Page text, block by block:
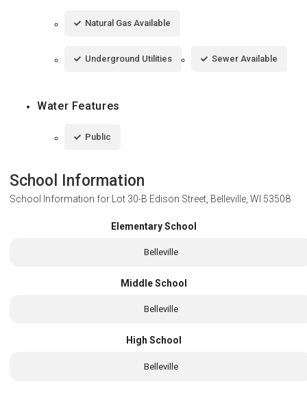
Natural Gas Available
Underground Utilities Sewer Available
Water Features
Public
School Information
School Information for Lot 30-B Edison Street, Belleville, WI 53508
Elementary School
Belleville
Middle School
Belleville
High School
Belleville